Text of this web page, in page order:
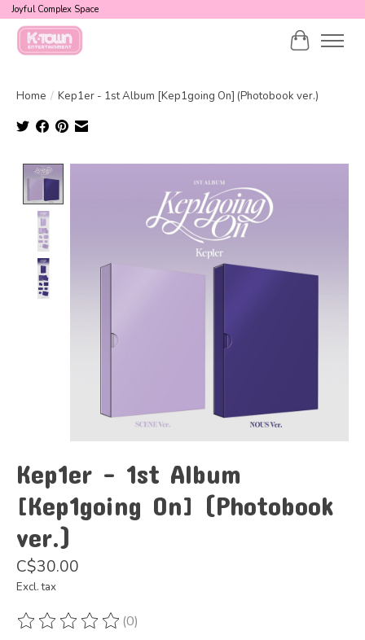
Joyful Complex Space
Cart
Home / Kep1er - 1st Album [Kep1going On] (Photobook ver.)
Kep1er - 1st Album
[Kep1going On] (Photobook
ver.)
C$30.00
Excl. tax
The rating of this product is
(0)